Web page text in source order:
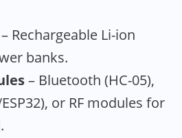
Rechargeable Li-ion
banks.
– Bluetooth (HC-05),
or RF modules for